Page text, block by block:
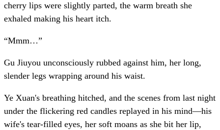
cherry lips were slightly parted, the warm breath she
exhaled making his heart itch.
“Mmm…”
Gu Jiuyou unconsciously rubbed against him, her long,
slender legs wrapping around his waist.
Ye Xuan's breathing hitched, and the scenes from last night
under the flickering red candles replayed in his mind—his
wife's tear-filled eyes, her soft moans as she bit her lip,